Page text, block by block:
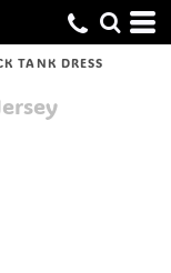
TANK DRESS